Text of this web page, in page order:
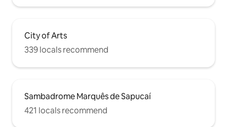
City of Arts
339 locals recommend
Sambadrome Marquês de Sapucaí
421 locals recommend